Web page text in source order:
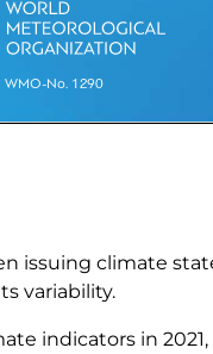
issuing climate
variability.
indicators in